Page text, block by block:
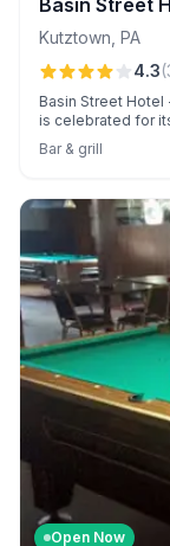
Kutztown PA
4.3(
Basin Street Hotel
is celebrated for
from the owner,
Bar & grill
Open Now